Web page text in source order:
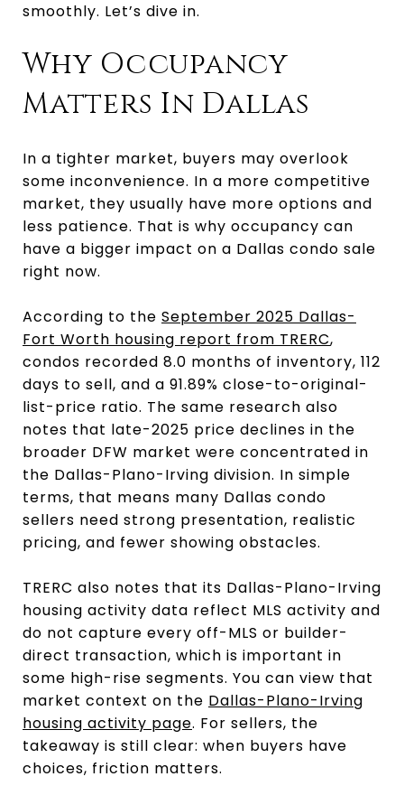
smoothly. Let’s dive in.
Why Occupancy
Matters In Dallas
In a tighter market, buyers may overlook
some inconvenience. In a more competitive
market, they usually have more options and
less patience. That is why occupancy can
have a bigger impact on a Dallas condo sale
right now.
According to the September 2025 Dallas-
Fort Worth housing report from TRERC,
condos recorded 8.0 months of inventory, 112
days to sell, and a 91.89% close-to-original-
list-price ratio. The same research also
notes that late-2025 price declines in the
broader DFW market were concentrated in
the Dallas-Plano-Irving division. In simple
terms, that means many Dallas condo
sellers need strong presentation, realistic
pricing, and fewer showing obstacles.
TRERC also notes that its Dallas-Plano-Irving
housing activity data reflect MLS activity and
do not capture every off-MLS or builder-
direct transaction, which is important in
some high-rise segments. You can view that
market context on the Dallas-Plano-Irving
housing activity page. For sellers, the
takeaway is still clear: when buyers have
choices, friction matters.